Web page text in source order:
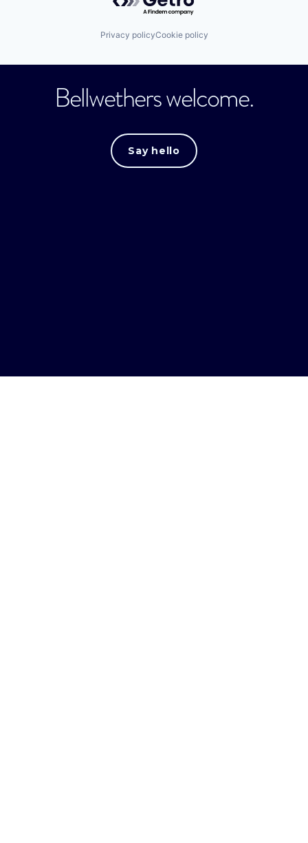
Privacy policyCookie policy
Bellwethers welcome.
Say hello